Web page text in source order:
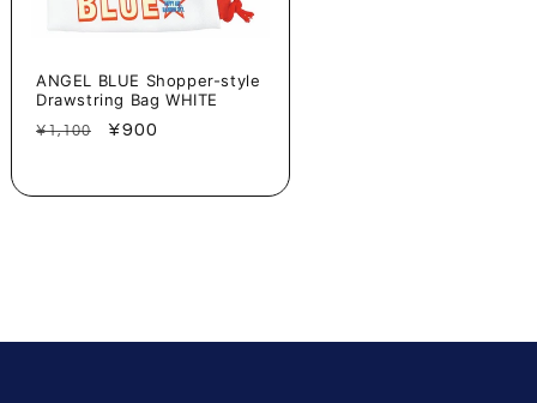
ANGEL BLUE Shopper-style
Drawstring Bag WHITE
Regular
¥1,100
Sale
¥900